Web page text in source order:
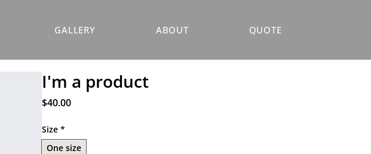
GALLERY ABOUT QUOTE
I'm a product
$40.00Price
Size *
One size